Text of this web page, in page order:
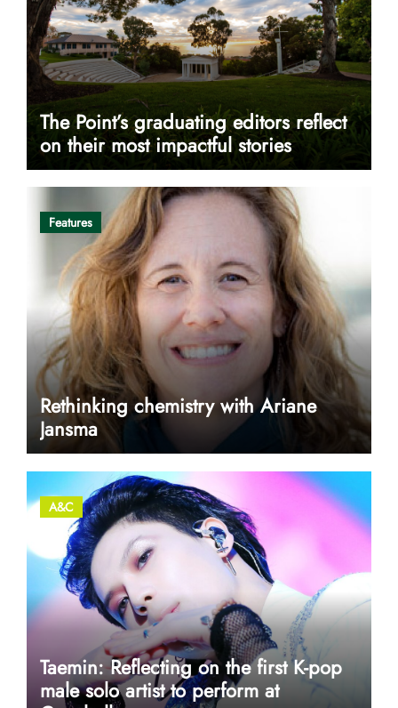
The Point’s graduating editors reflect
on their most impactful stories
Features
Rethinking chemistry with Ariane
Jansma
A&C
Taemin: Reflecting on the first K-pop
male solo artist to perform at